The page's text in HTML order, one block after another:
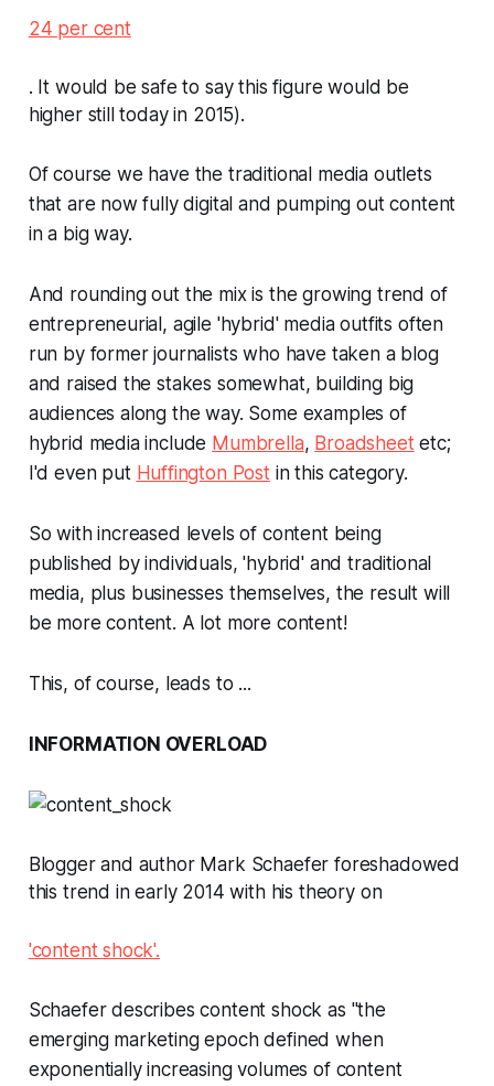
24 per cent
. It would be safe to say this figure would be
higher still today in 2015).
Of course we have the traditional media outlets
that are now fully digital and pumping out content
in a big way.
And rounding out the mix is the growing trend of
entrepreneurial, agile 'hybrid' media outfits often
run by former journalists who have taken a blog
and raised the stakes somewhat, building big
audiences along the way. Some examples of
hybrid media include Mumbrella, Broadsheet etc;
I'd even put Huffington Post in this category.
So with increased levels of content being
published by individuals, 'hybrid' and traditional
media, plus businesses themselves, the result will
be more content. A lot more content!
This, of course, leads to ...
INFORMATION OVERLOAD
Blogger and author Mark Schaefer foreshadowed
this trend in early 2014 with his theory on
'content shock'.
Schaefer describes content shock as "the
emerging marketing epoch defined when
exponentially increasing volumes of content